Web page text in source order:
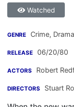
Watched
GENRE Crime, Drama
RELEASE 06/20/80
ACTORS Robert
DIRECTORS Stuart